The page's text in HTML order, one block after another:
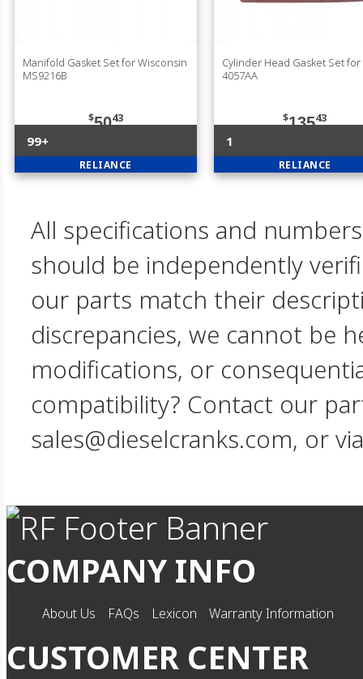
Manifold Gasket Set for Wisconsin
MS9216B
$5043
99+
RELIANCE
Cylinder Head Gasket Set for
4057AA
$13543
1
RELIANCE
All specifications and
should be independently
our parts match their
discrepancies, we cannot be
modifications, or
compatibility? Contact our
sales@dieselcranks.com, or
COMPANY INFO
About Us FAQs Lexicon Warranty Information
CUSTOMER CENTER